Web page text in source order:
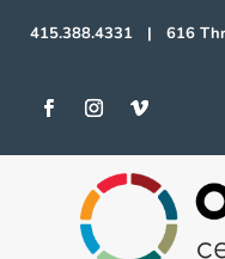
415.388.4331 | 616